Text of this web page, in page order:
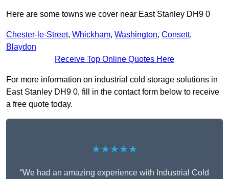
Here are some towns we cover near East Stanley DH9 0
Chester-le-Street, Whickham, Washington, Consett,
Blaydon
Receive Top Online Quotes Here
For more information on industrial cold storage solutions in
East Stanley DH9 0, fill in the contact form below to receive
a free quote today.
★★★★★
“We had an amazing experience with Industrial Cold